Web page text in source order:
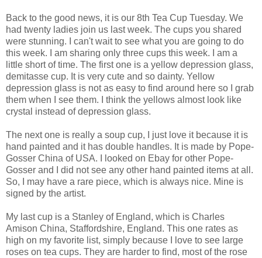
Back to the good news, it is our 8th Tea Cup Tuesday. We
had twenty ladies join us last week. The cups you shared
were stunning. I can't wait to see what you are going to do
this week. I am sharing only three cups this week. I am a
little short of time. The first one is a yellow depression glass,
demitasse cup. It is very cute and so dainty. Yellow
depression glass is not as easy to find around here so I grab
them when I see them. I think the yellows almost look like
crystal instead of depression glass.
The next one is really a soup cup, I just love it because it is
hand painted and it has double handles. It is made by Pope-
Gosser China of USA. I looked on Ebay for other Pope-
Gosser and I did not see any other hand painted items at all.
So, I may have a rare piece, which is always nice. Mine is
signed by the artist.
My last cup is a Stanley of England, which is Charles
Amison China, Staffordshire, England. This one rates as
high on my favorite list, simply because I love to see large
roses on tea cups. They are harder to find, most of the rose